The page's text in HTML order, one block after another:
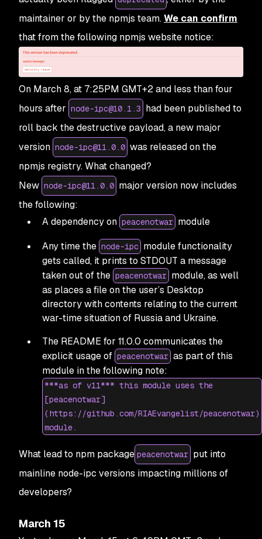
maintainer or by the npmjs team.We can confirm
that from the following npmjs website notice:
On March 8, at 7:25PM GMT+2 and less than four
hours after node-ipc@10.1.3 had been published to
roll back the destructive payload, a new major
version node-ipc@11.0.0 was released on the
npmjs registry. What changed?
New node-ipc@11.0.0 major version now includes
the following:
A dependency on peacenotwar module
Any time the node-ipc module functionality
gets called, it prints to STDOUT a message
taken out of the peacenotwar module, as well
as places a file on the user’s Desktop
directory with contents relating to the current
war-time situation of Russia and Ukraine.
The README for 11.0.0 communicates the
explicit usage of peacenotwar as part of this
module in the following note:
***as of v11*** this module uses the
[peacenotwar]
(https://github.com/RIAEvangelist/peacenotwar)
module.
What lead to npm package peacenotwar put into
mainline node-ipc versions impacting millions of
developers?
March 15